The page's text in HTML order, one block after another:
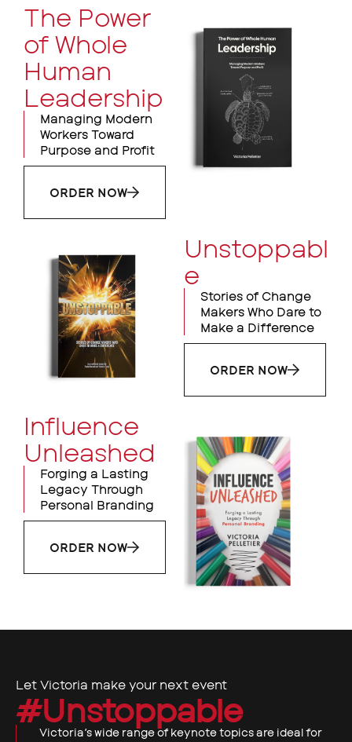
The Power
of Whole
Human
Leadership
Managing Modern
Workers Toward
Purpose and Profit
ORDER NOW
Unstoppabl
e
Stories of Change
Makers Who Dare to
Make a Difference
ORDER NOW
Influence
Unleashed
Forging a Lasting
Legacy Through
Personal Branding
ORDER NOW
Let Victoria make your next event
#Unstoppable
Victoria’s wide range of keynote topics are ideal for